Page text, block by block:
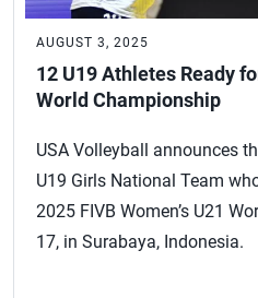
AUGUST 3, 2025
12 U19 Athletes Ready
World Championship
USA Volleyball announces
U19 Girls National Team
2025 FIVB Women’s U21
17, in Surabaya, Indonesia.